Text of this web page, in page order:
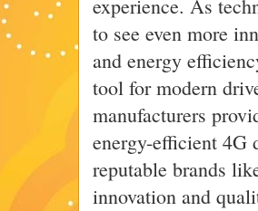
experience. As
to see even more
and energy
tool for modern
manufacturers
energy-efficient 4G
reputable brands
innovation and